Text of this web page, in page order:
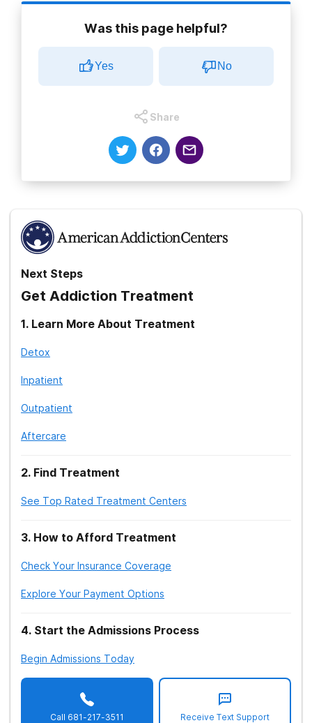
Was this page helpful?
Yes No
Share
Next Steps
Get Addiction Treatment
1. Learn More About Treatment
Detox
Inpatient
Outpatient
Aftercare
2. Find Treatment
See Top Rated Treatment Centers
3. How to Afford Treatment
Check Your Insurance Coverage
Explore Your Payment Options
4. Start the Admissions Process
Begin Admissions Today
Call 681-217-3511 Receive Text Support